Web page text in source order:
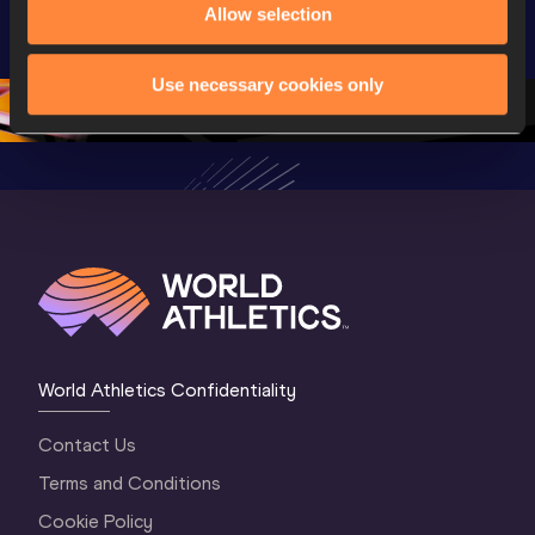
Allow selection
Use necessary cookies only
Championships
Oregon 26 - Da…
Championships
Oregon 2026
Oregon
2
World Athletics Confidentiality
Contact Us
Terms and Conditions
Cookie Policy